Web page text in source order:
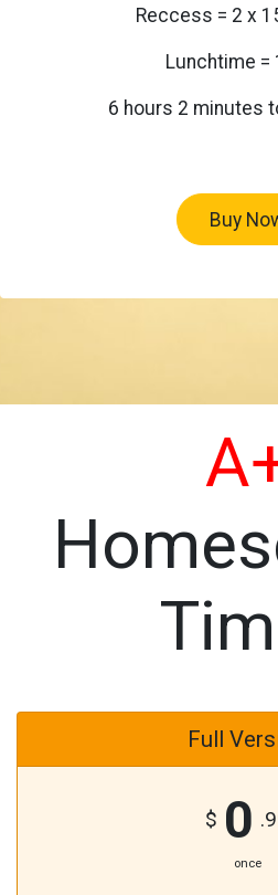
Reccess = 2 x
Lunchtime =
6 hours 2 minutes
Buy
Full
$ 0
once